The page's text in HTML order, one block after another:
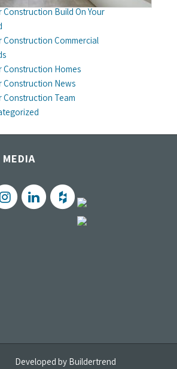
Construction Build On Your
Construction Commercial
Construction Homes
Construction News
Construction Team
Developed by Buildertrend